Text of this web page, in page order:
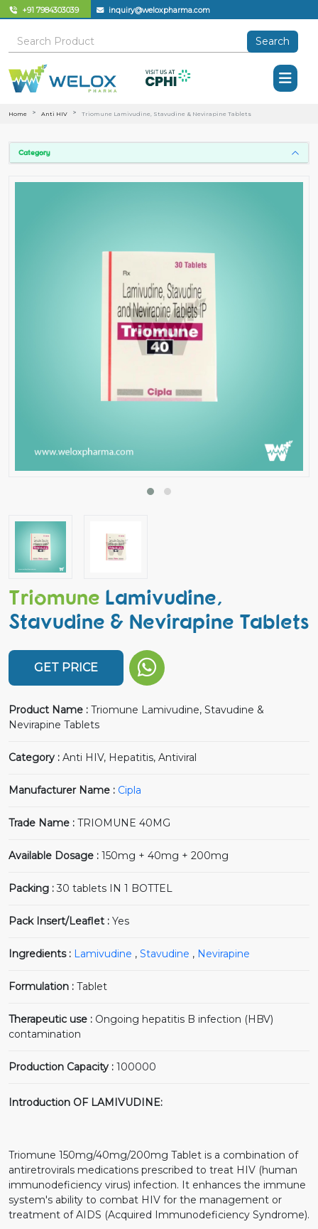
+91 7984303039 inquiry@weloxpharma.com
Search
Home Anti HIV Triomune Lamivudine, Stavudine & Nevirapine Tablets
Category
Triomune Lamivudine,
Stavudine & Nevirapine Tablets
GET PRICE
Product Name : Triomune Lamivudine, Stavudine &
Nevirapine Tablets
Category : Anti HIV, Hepatitis, Antiviral
Manufacturer Name : Cipla
Trade Name : TRIOMUNE 40MG
Available Dosage : 150mg + 40mg + 200mg
Packing :30 tablets IN 1 BOTTEL
Pack Insert/Leaflet : Yes
Ingredients : Lamivudine , Stavudine , Nevirapine
Formulation : Tablet
Therapeutic use : Ongoing hepatitis B infection (HBV)
contamination
Production Capacity : 100000
Introduction OF LAMIVUDINE:
Triomune 150mg/40mg/200mg Tablet is a combination of
antiretrovirals medications prescribed to treat HIV (human
immunodeficiency virus) infection. It enhances the immune
system's ability to combat HIV for the management or
treatment of AIDS (Acquired Immunodeficiency Syndrome).